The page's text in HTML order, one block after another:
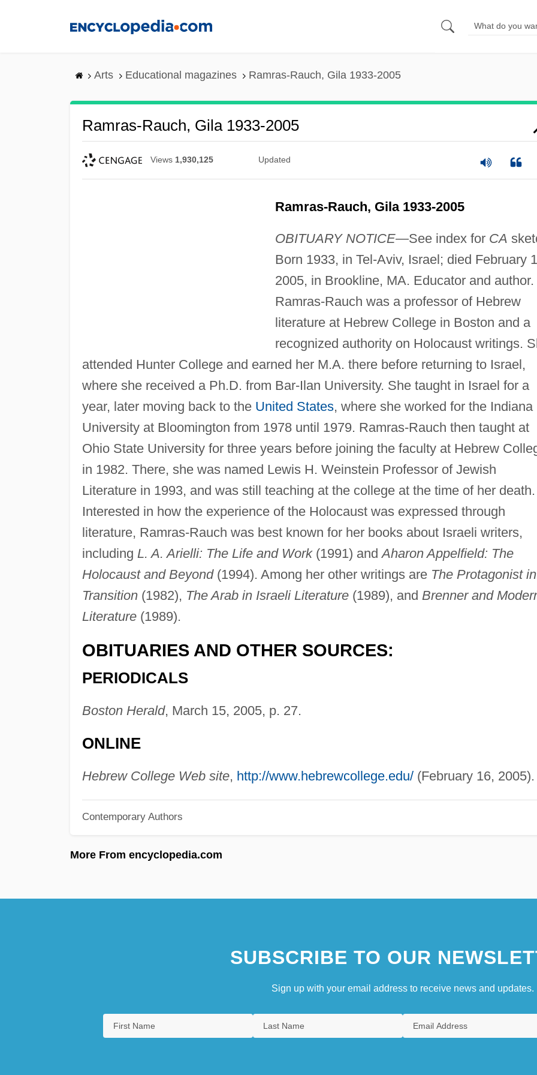
Arts Educational magazines Ramras-Rauch, Gila 1933-2005
Ramras-Rauch, Gila 1933-2005
Views 1,930,125 Updated
Ramras-Rauch, Gila 1933-2005
OBITUARY NOTICE—See index for CA
Born 1933, in Tel-Aviv, Israel; died February
2005, in Brookline, MA. Educator and author.
Ramras-Rauch was a professor of Hebrew
literature at Hebrew College in Boston and a
recognized authority on Holocaust writings.
attended Hunter College and earned her M.A. there before returning to Israel,
where she received a Ph.D. from Bar-Ilan University. She taught in Israel for a
year, later moving back to the United States, where she worked for the Indiana
University at Bloomington from 1978 until 1979. Ramras-Rauch then taught at
Ohio State University for three years before joining the faculty at Hebrew
in 1982. There, she was named Lewis H. Weinstein Professor of Jewish
Literature in 1993, and was still teaching at the college at the time of her death.
Interested in how the experience of the Holocaust was expressed through
literature, Ramras-Rauch was best known for her books about Israeli writers,
including L. A. Arielli: The Life and Work(1991) andAharon Appelfield: The
Holocaust and Beyond(1994). Among her other writings are The Protagonist in
Transition(1982), The Arab in Israeli Literature(1989), and Brenner and
Literature(1989).
OBITUARIES AND OTHER SOURCES:
PERIODICALS
Boston Herald, March 15, 2005, p. 27.
ONLINE
Hebrew College Web site, http://www.hebrewcollege.edu/(February 16, 2005).
Contemporary Authors
More From encyclopedia.com
SUBSCRIBE TO OUR
Sign up with your email address to receive news and updates.